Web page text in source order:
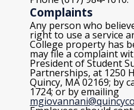
Complaints
Any person who
right to use a service
College property has
may file a complaint
President of Student
Partnerships, at 1250
Quincy, MA 02169; by
1724; or by emailing